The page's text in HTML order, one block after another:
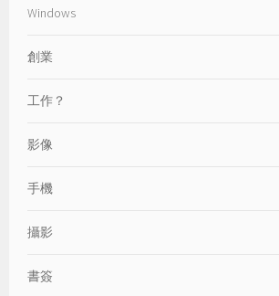
Windows
創業
工作？
影像
手機
攝影
書簽